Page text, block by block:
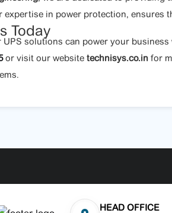
expertise in power protection, ensures
Today
UPS solutions can power your
or visit our website technisys.co.in for
HEAD OFFICE